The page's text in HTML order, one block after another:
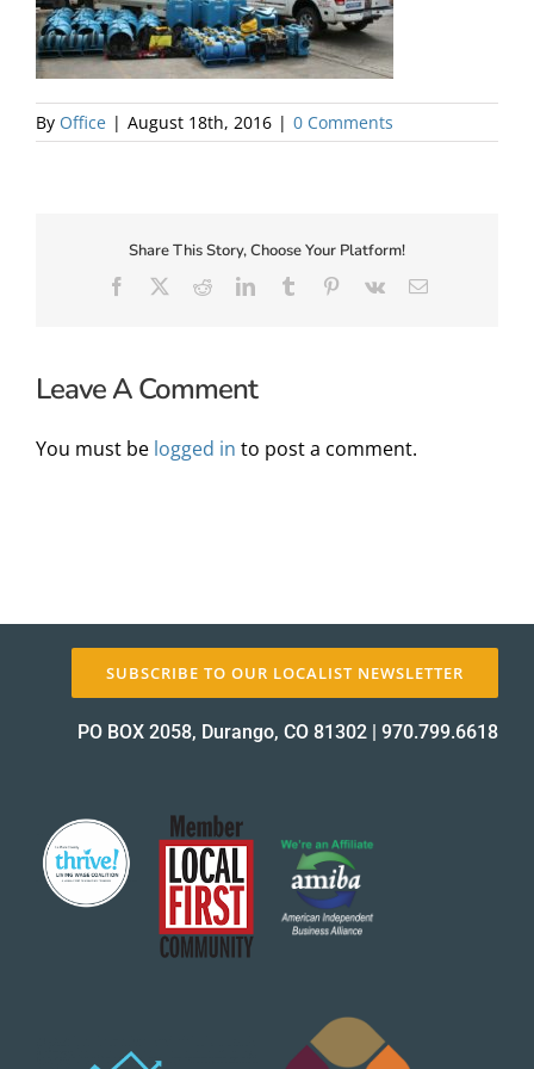
About Us
By Office | August 18th, 2016 | 0 Comments
Share This Story, Choose Your Platform!
Facebook RedditLinkedInTumblr Pinterest
Vk Email
Leave A Comment
You must be logged in to post a comment.
SUBSCRIBE TO OUR LOCALIST NEWSLETTER
PO BOX 2058, Durango, CO 81302 970.799.6618